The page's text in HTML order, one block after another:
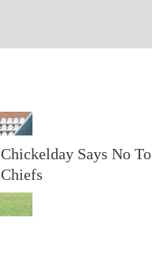
Chickelday Says No To
Chiefs